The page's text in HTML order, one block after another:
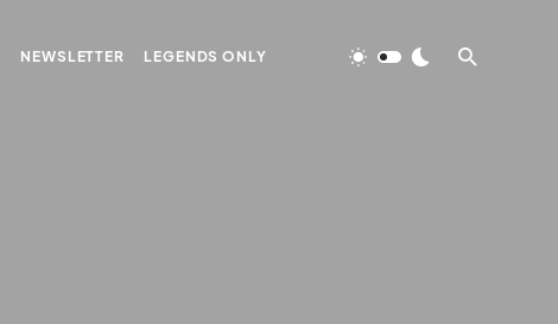
NEWSLETTER LEGENDS ONLY